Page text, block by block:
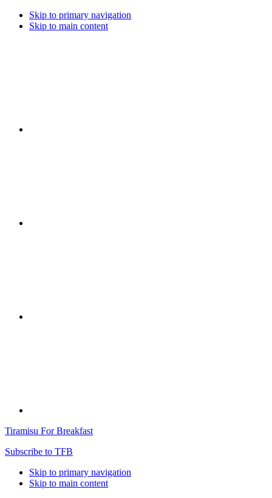
Skip to primary navigation
Skip to main content
Tiramisu For Breakfast
Subscribe to TFB
Skip to primary navigation
Skip to main content